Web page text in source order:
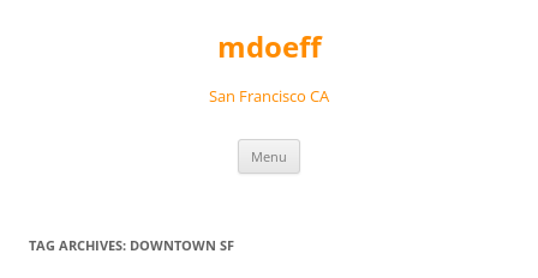
mdoeff
San Francisco CA
Menu
TAG ARCHIVES: DOWNTOWN SF